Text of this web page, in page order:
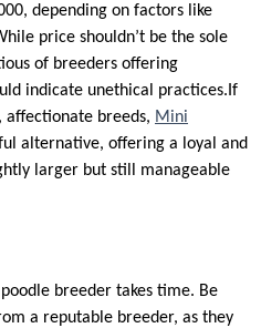
depending on factors like
price shouldn’t be the sole
of breeders offering
indicate unethical practices.If
affectionate breeds, Mini
alternative, offering a loyal and
larger but still manageable
breeder takes time. Be
a reputable breeder, as they